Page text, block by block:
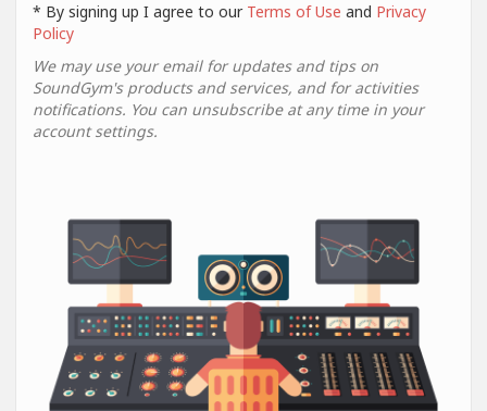
* By signing up I agree to our Terms of Use and Privacy
Policy
We may use your email for updates and tips on
SoundGym's products and services, and for activities
notifications. You can unsubscribe at any time in your
account settings.